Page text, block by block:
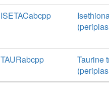
ISETACabcpp
TAURabcpp
Taurine